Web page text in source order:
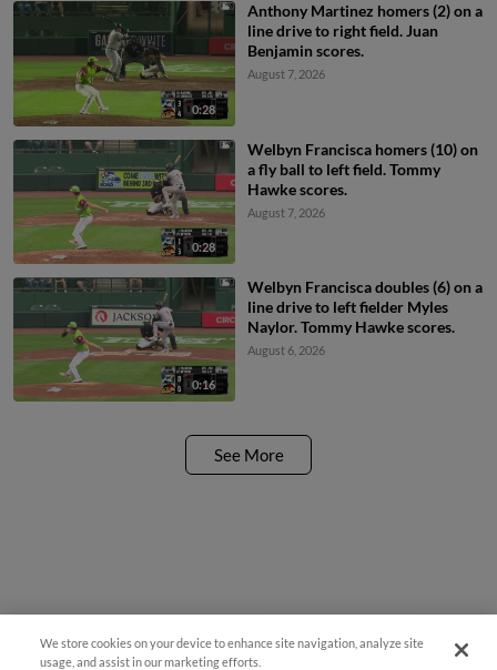
0:28
Anthony Martinez homers (2) on a
line drive to right field. Juan
Benjamin scores.
August 7, 2026
0:28
Welbyn Francisca homers (10) on
a fly ball to left field. Tommy
Hawke scores.
August 7, 2026
0:16
Welbyn Francisca doubles (6) on a
line drive to left fielder Myles
Naylor. Tommy Hawke scores.
August 6, 2026
See More
¡También disponible en Español!
We store cookies on your device to enhance site navigation, analyze site
usage, and assist in our marketing efforts.